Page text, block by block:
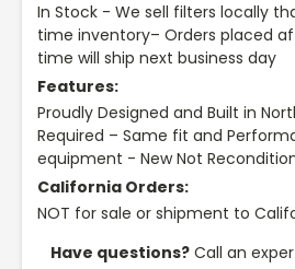
In Stock - We sell filters locally
time inventory– Orders placed
time will ship next business day
Features:
Proudly Designed and Built in
Required – Same fit and
equipment - New Not
California Orders:
NOT for sale or shipment to
Have questions?Call an